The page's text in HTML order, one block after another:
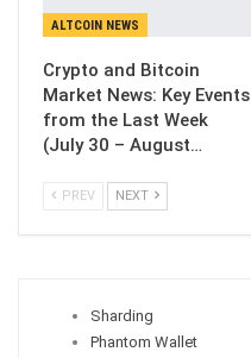
ALTCOIN NEWS
Crypto and Bitcoin
Market News: Key Events
from the Last Week
(July 30 – August…
PREV NEXT
Sharding
Phantom Wallet